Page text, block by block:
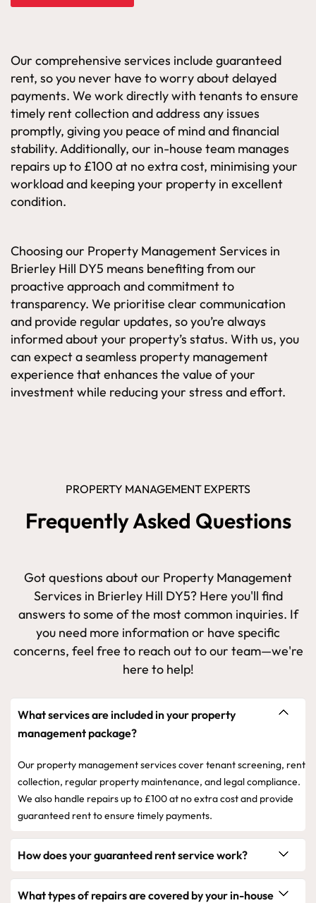
Our comprehensive services include guaranteed
rent, so you never have to worry about delayed
payments. We work directly with tenants to ensure
timely rent collection and address any issues
promptly, giving you peace of mind and financial
stability. Additionally, our in-house team manages
repairs up to £100 at no extra cost, minimising your
workload and keeping your property in excellent
condition.
Choosing our Property Management Services in
Brierley Hill DY5 means benefiting from our
proactive approach and commitment to
transparency. We prioritise clear communication
and provide regular updates, so you’re always
informed about your property’s status. With us, you
can expect a seamless property management
experience that enhances the value of your
investment while reducing your stress and effort.
PROPERTY MANAGEMENT EXPERTS
Frequently Asked Questions
Got questions about our Property Management
Services in Brierley Hill DY5? Here you'll find
answers to some of the most common inquiries. If
you need more information or have specific
concerns, feel free to reach out to our team—we're
here to help!
What services are included in your property
management package?
Our property management services cover tenant screening, rent
collection, regular property maintenance, and legal compliance.
We also handle repairs up to £100 at no extra cost and provide
guaranteed rent to ensure timely payments.
How does your guaranteed rent service work?
What types of repairs are covered by your in-house